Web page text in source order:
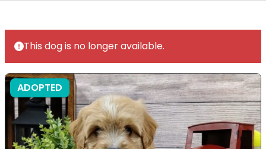
This dog is no longer available.
ADOPTED